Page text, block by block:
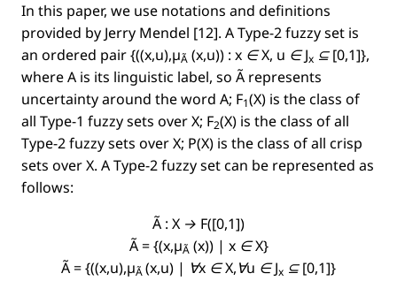
In this paper, we use notations and deﬁnitions
provided by Jerry Mendel [12]. A Type-2 fuzzy set is
an ordered pair{((x,u),µÃ (x,u)) : x ∈ X, u ∈ Jx ⊆ [0,1]},
where A is its linguistic label, so Ã represents
uncertainty around the word A; F1(X) is the class of
all Type-1 fuzzy sets overX; F2(X) is the class of all
Type-2 fuzzy sets overX; P(X) is the class of all crisp
sets overX. AType-2 fuzzy set can be represented as
follows:
Ã : X → F([0,1])
Ã = {(x,µÃ (x)) | x ∈ X}
Ã = {((x,u),µÃ(x,u) | ∀x ∈ X,∀u ∈ Jx ⊆ [0,1]}